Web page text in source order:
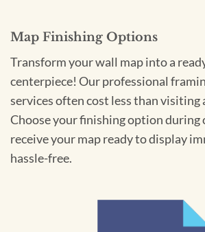
Map Finishing Options
Transform your wall map into a
centerpiece! Our professional
services often cost less than visiting
Choose your finishing option during
receive your map ready to display
hassle-free.